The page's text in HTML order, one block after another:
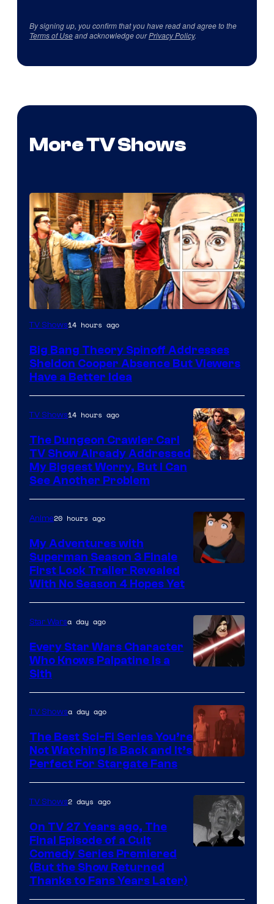
By signing up, you confirm that you have read and agree to the
Terms of Useand acknowledge ourPrivacy Policy.
More TV Shows
TV Shows14 hours ago
Big Bang Theory Spinoff Addresses
Sheldon Cooper Absence But Viewers
Have a Better Idea
of
Ace
Books
TV Shows14 hours ago
The Dungeon Crawler Carl
TV Show Already Addressed
My Biggest Worry, But I Can
See Another Problem
Adult
Swim
Anime20 hours ago
My Adventures with
Superman Season 3 Finale
First Look Trailer Revealed
With No Season 4 Hopes Yet
Sidious
is
one
of
greatest
villains
in
the
of
Star Warsa day ago
Every Star Wars Character
Who Knows Palpatine Is a
Sith
TV Showsa day ago
The Best Sci-Fi Series You’re
Not Watching Is Back and It’s
Perfect For Stargate Fans
TV Shows2 days ago
On TV 27 Years ago, The
Final Episode of a Cult
Comedy Series Premiered
(But the Show Returned
Thanks to Fans Years Later)